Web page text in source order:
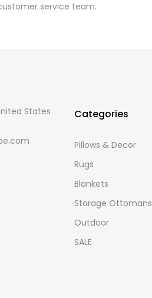
service team.
States Categories
Pillows & Decor
Rugs
Blankets
Storage Ottomans
Outdoor
SALE